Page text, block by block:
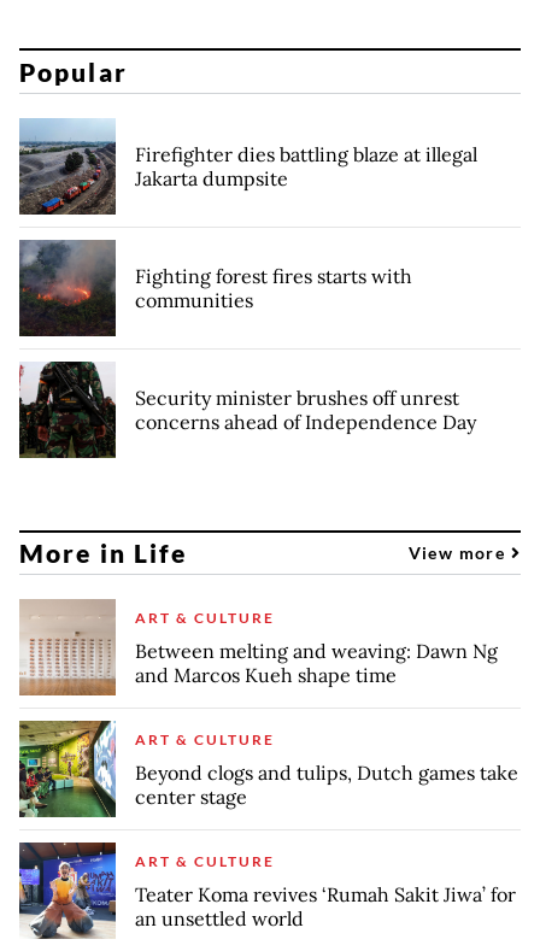
Popular
Firefighter dies battling blaze at illegal
Jakarta dumpsite
Fighting forest fires starts with
communities
Security minister brushes off unrest
concerns ahead of Independence Day
More in Life View more
ART & CULTURE
Between melting and weaving: Dawn Ng
and Marcos Kueh shape time
ART & CULTURE
Beyond clogs and tulips, Dutch games take
center stage
ART & CULTURE
Teater Koma revives ‘Rumah Sakit Jiwa’ for
an unsettled world